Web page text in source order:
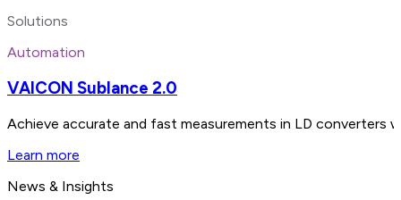
Solutions
Automation
VAICON Sublance 2.0
Achieve accurate and fast measurements in LD converters
Learn more
News & Insights